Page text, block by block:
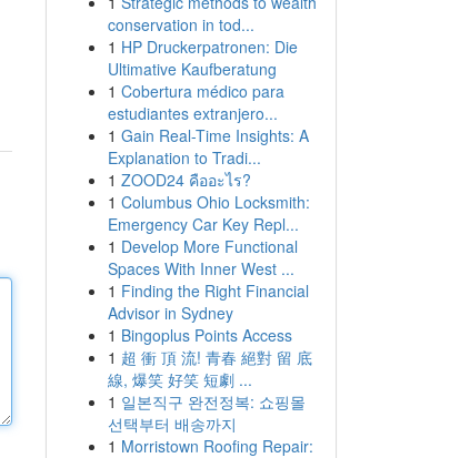
conservation in tod...
1 HP Druckerpatronen: Die
Ultimative Kaufberatung
1 Cobertura médico para
estudiantes extranjero...
1 Gain Real-Time Insights: A
Explanation to Tradi...
1 ZOOD24 คืออะไร?
1 Columbus Ohio Locksmith:
Emergency Car Key Repl...
1 Develop More Functional
Spaces With Inner West ...
1 Finding the Right Financial
Advisor in Sydney
1 Bingoplus Points Access
1 超 衝 頂 流! 青春 絕對 留 底
線, 爆笑 好笑 短劇 ...
1 일본직구 완전정복: 쇼핑몰
선택부터 배송까지
1 Morristown Roofing Repair: